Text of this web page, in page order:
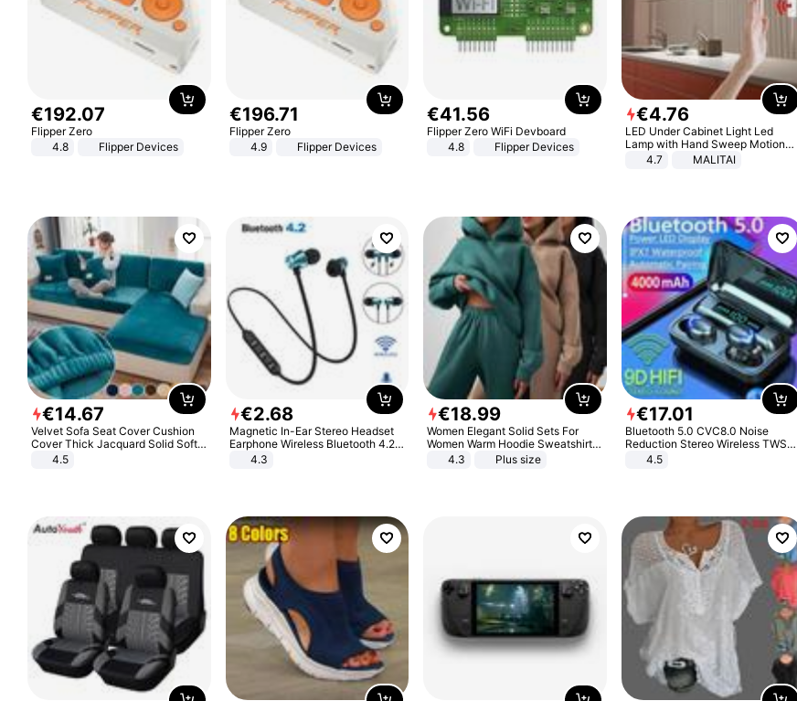
€192.07
Flipper Zero
4.8
Flipper Devices
€196.71
Flipper Zero
4.9
Flipper Devices
€41.56
Flipper Zero WiFi Devboard
4.8
Flipper Devices
€4.76
LED Under Cabinet Light Led
Lamp with Hand Sweep Motion
Sensor USB Port Lights Kitchen
4.7 MALITAI
€14.67
Velvet Sofa Seat Cover Cushion
Cover Thick Jacquard Solid Soft
Stretch Sofa Slipcovers Funiture
4.5
€2.68
Magnetic In-Ear Stereo Headset
Earphone Wireless Bluetooth 4.2
Headphone Gift
4.3
€18.99
Women Elegant Solid Sets For
Women Warm Hoodie Sweatshirts
And Long Pant Fashion Two Piece
4.3 Plus size
€17.01
Bluetooth 5.0 CVC8.0 Noise
Reduction Stereo Wireless TWS
Bluetooth Headset
4.5